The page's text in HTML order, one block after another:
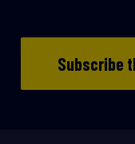
Subscribe